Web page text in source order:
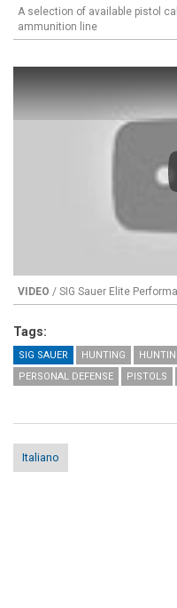
A selection of available pistol
ammunition line
VIDEO / SIG Sauer Elite
Tags:
SIG SAUER HUNTING
PERSONAL DEFENSE
PISTOLS
Italiano